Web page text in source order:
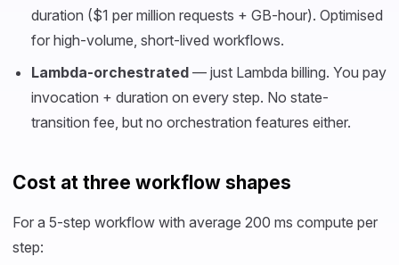
duration ($1 per million requests + GB-hour). Optimised
for high-volume, short-lived workflows.
Lambda-orchestrated— just Lambda billing. You pay
invocation + duration on every step. No state-
transition fee, but no orchestration features either.
Cost at three workflow shapes
For a 5-step workflow with average 200 ms compute per
step: